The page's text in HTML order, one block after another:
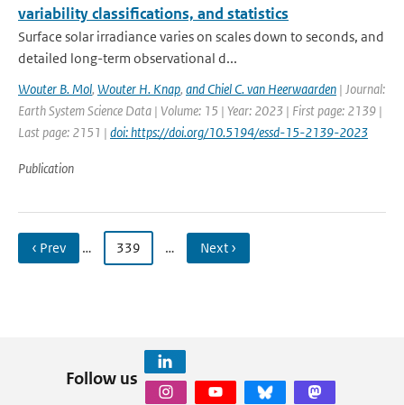
variability classifications, and statistics
Surface solar irradiance varies on scales down to seconds, and
detailed long-term observational d...
Wouter B. Mol, Wouter H. Knap, and Chiel C. van Heerwaarden | Journal:
Earth System Science Data | Volume: 15 | Year: 2023 | First page: 2139 |
Last page: 2151 | doi: https://doi.org/10.5194/essd-15-2139-2023
Publication
‹ Prev … 339 … Next ›
Follow us